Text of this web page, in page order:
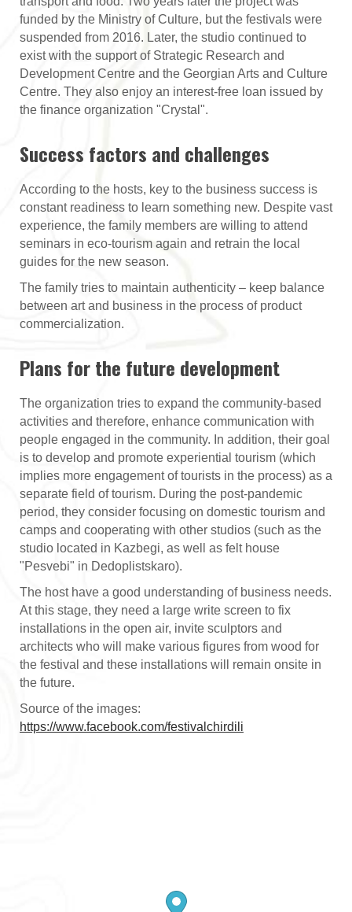
funded by the Ministry of Culture, but the festivals were
suspended from 2016. Later, the studio continued to
exist with the support of Strategic Research and
Development Centre and the Georgian Arts and Culture
Centre. They also enjoy an interest-free loan issued by
the finance organization "Crystal".
Success factors and challenges
According to the hosts, key to the business success is
constant readiness to learn something new. Despite vast
experience, the family members are willing to attend
seminars in eco-tourism again and retrain the local
guides for the new season.
The family tries to maintain authenticity – keep balance
between art and business in the process of product
commercialization.
Plans for the future development
The organization tries to expand the community-based
activities and therefore, enhance communication with
people engaged in the community. In addition, their goal
is to develop and promote experiential tourism (which
implies more engagement of tourists in the process) as a
separate field of tourism. During the post-pandemic
period, they consider focusing on domestic tourism and
camps and cooperating with other studios (such as the
studio located in Kazbegi, as well as felt house
"Pesvebi" in Dedoplistskaro).
The host have a good understanding of business needs.
At this stage, they need a large write screen to fix
installations in the open air, invite sculptors and
architects who will make various figures from wood for
the festival and these installations will remain onsite in
the future.
Source of the images:
https://www.facebook.com/festivalchirdili